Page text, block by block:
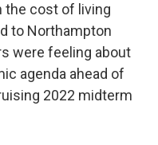
the cost of living
to Northampton
were feeling about
agenda ahead of
2022 midterm